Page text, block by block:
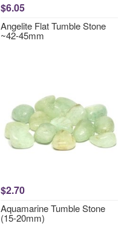
$6.05
Angelite Flat Tumble Stone
~42-45mm
$2.70
Aquamarine Tumble Stone
(15-20mm)